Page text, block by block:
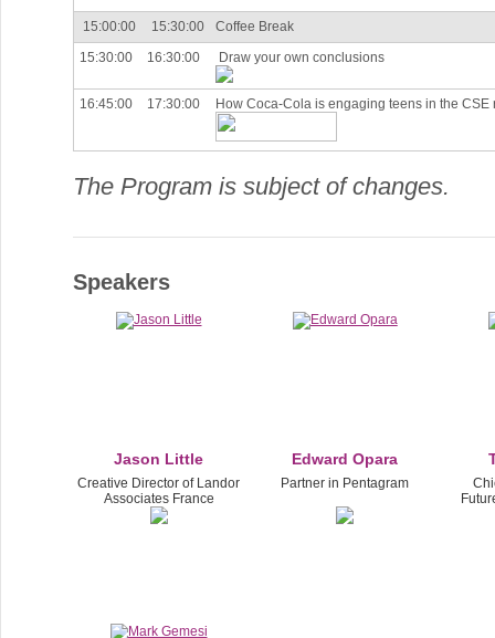
15:00:00 15:30:00 Coffee Break
15:30:00 16:30:00 Draw your own conclusions
16:45:00 17:30:00 How Coca-Cola is engaging teens in the CSE
The Program is subject of changes.
Speakers
Jason Little
Creative Director of Landor
Associates France
Edward Opara
Partner in Pentagram